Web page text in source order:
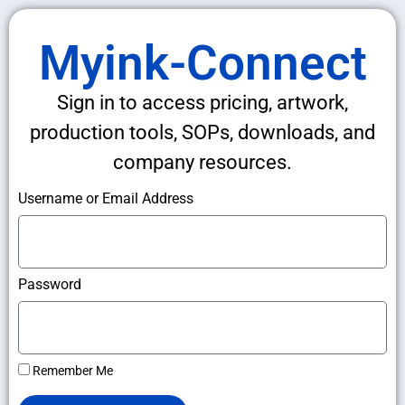
Myink-Connect
Sign in to access pricing, artwork,
production tools, SOPs, downloads, and
company resources.
Username or Email Address
Password
Remember Me